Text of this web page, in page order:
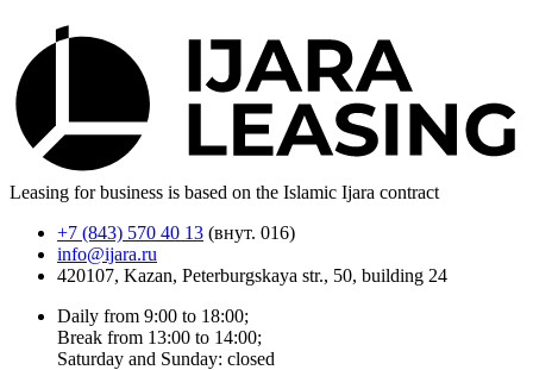
Leasing for business is based on the Islamic Ijara contract
+7 (843) 570 40 13 (внут. 016)
info@ijara.ru
420107, Kazan, Peterburgskaya str., 50, building 24
Daily from 9:00 to 18:00;
Break from 13:00 to 14:00;
Saturday and Sunday: closed